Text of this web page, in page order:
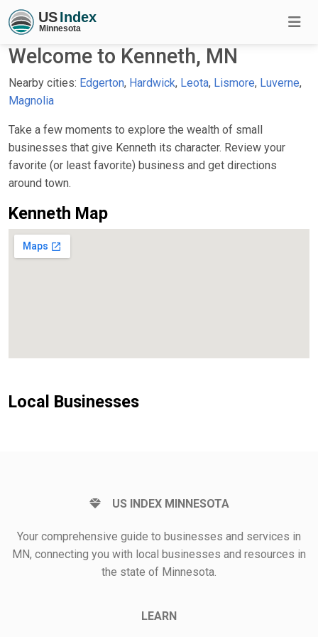
Welcome to Kenneth, MN
Nearby cities: Edgerton, Hardwick, Leota, Lismore, Luverne,
Magnolia
Take a few moments to explore the wealth of small
businesses that give Kenneth its character. Review your
favorite (or least favorite) business and get directions
around town.
Kenneth Map
Local Businesses
US INDEX MINNESOTA
Your comprehensive guide to businesses and services in
MN, connecting you with local businesses and resources in
the state of Minnesota.
LEARN